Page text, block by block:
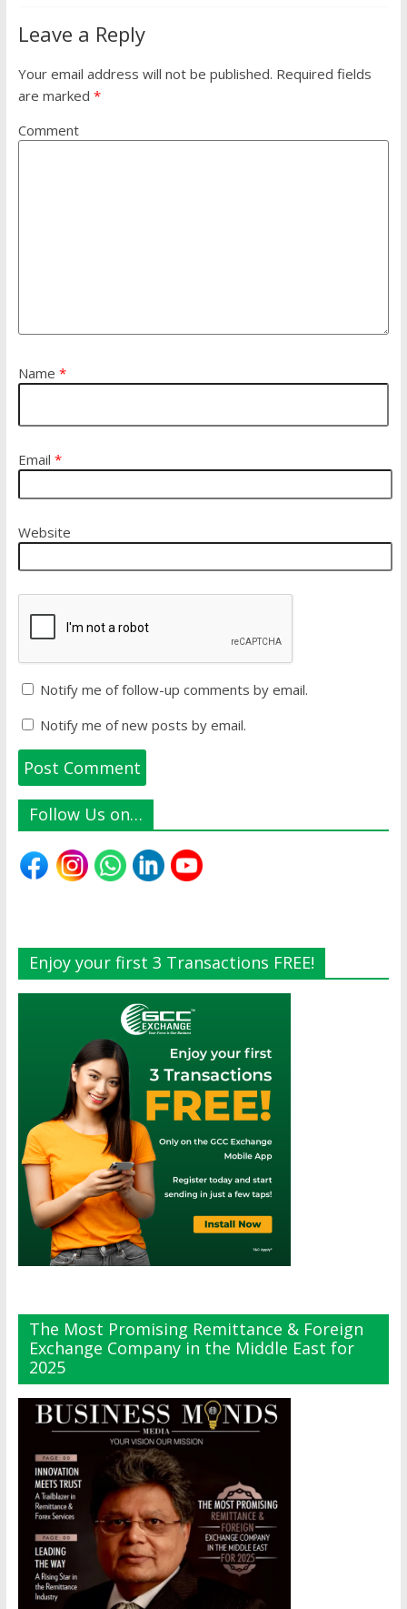
Leave a Reply
Your email address will not be published. Required fields
are marked *
Comment
Name *
Email *
Website
Notify me of follow-up comments by email.
Notify me of new posts by email.
Follow Us on…
Enjoy your first 3 Transactions FREE!
The Most Promising Remittance & Foreign
Exchange Company in the Middle East for
2025